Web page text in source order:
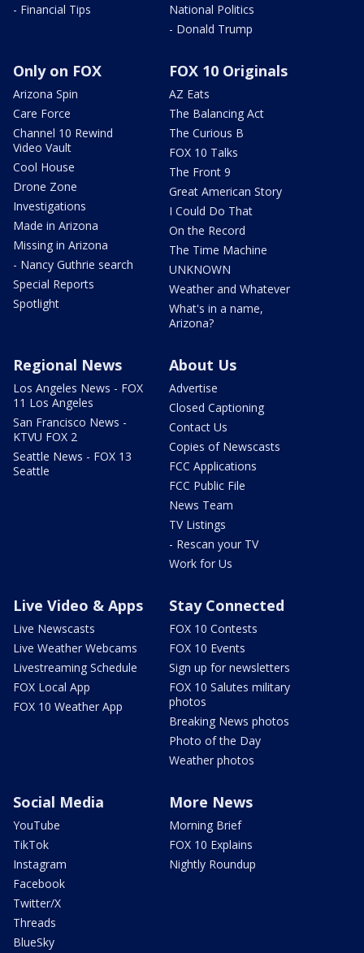
- Financial Tips
National Politics
- Donald Trump
Only on FOX
Arizona Spin
Care Force
Channel 10 Rewind
Video Vault
Cool House
Drone Zone
Investigations
Made in Arizona
Missing in Arizona
- Nancy Guthrie search
Special Reports
Spotlight
FOX 10 Originals
AZ Eats
The Balancing Act
The Curious B
FOX 10 Talks
The Front 9
Great American Story
I Could Do That
On the Record
The Time Machine
UNKNOWN
Weather and Whatever
What's in a name,
Arizona?
Regional News
Los Angeles News - FOX
11 Los Angeles
San Francisco News -
KTVU FOX 2
Seattle News - FOX 13
Seattle
About Us
Advertise
Closed Captioning
Contact Us
Copies of Newscasts
FCC Applications
FCC Public File
News Team
TV Listings
- Rescan your TV
Work for Us
Live Video & Apps
Live Newscasts
Live Weather Webcams
Livestreaming Schedule
FOX Local App
FOX 10 Weather App
Stay Connected
FOX 10 Contests
FOX 10 Events
Sign up for newsletters
FOX 10 Salutes military
photos
Breaking News photos
Photo of the Day
Weather photos
Social Media
YouTube
TikTok
Instagram
Facebook
Twitter/X
Threads
BlueSky
More News
Morning Brief
FOX 10 Explains
Nightly Roundup